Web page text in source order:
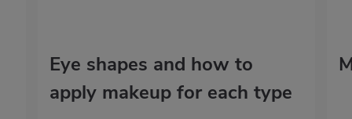
Eye shapes and how to
apply makeup for each type